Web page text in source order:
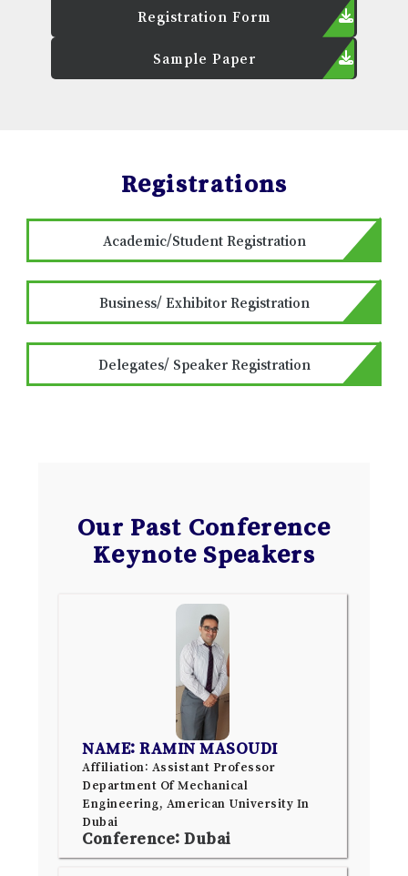
Registration Form
Sample Paper
Registrations
Academic/Student Registration
Business/ Exhibitor Registration
Delegates/ Speaker Registration
Our Past Conference
Keynote Speakers
NAME: RAMIN MASOUDI
Affiliation: Assistant Professor
Department Of Mechanical
Engineering, American University In
Dubai
Conference: Dubai